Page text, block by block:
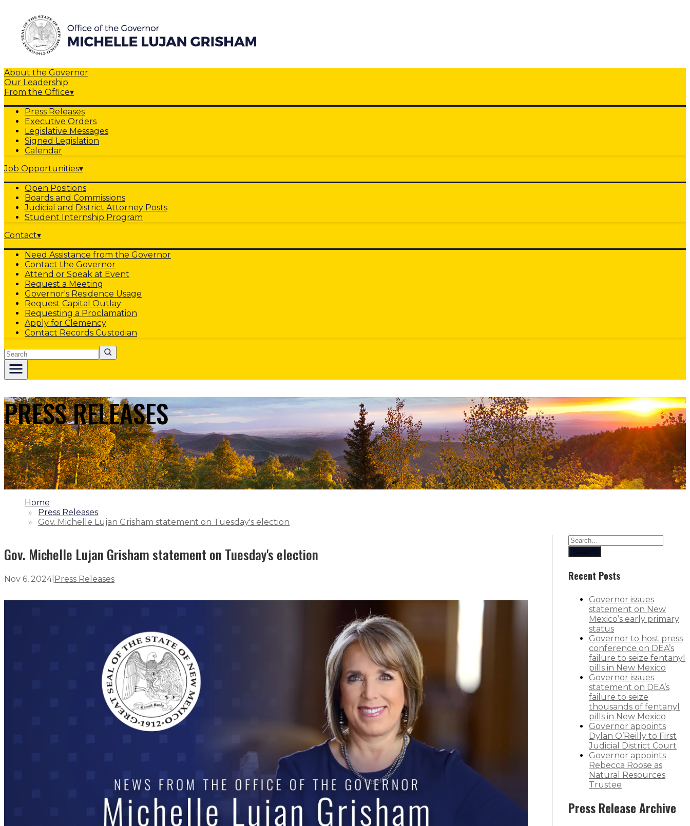
About the Governor
Our Leadership
From the Office▾
Press Releases
Executive Orders
Legislative Messages
Signed Legislation
Calendar
Job Opportunities▾
Open Positions
Boards and Commissions
Judicial and District Attorney Posts
Student Internship Program
Contact▾
Need Assistance from the Governor
Contact the Governor
Attend or Speak at Event
Request a Meeting
Governor's Residence Usage
Request Capital Outlay
Requesting a Proclamation
Apply for Clemency
Contact Records Custodian
Search
PRESS RELEASES
1.
Home
2.
Press Releases
3.
Gov. Michelle Lujan Grisham statement on Tuesday's election
Gov. Michelle Lujan Grisham statement on Tuesday's election
Nov 6, 2024| Press Releases
Search
Recent Posts
Governor issues
statement on New
Mexico’s early primary
status
Governor to host press
conference on DEA’s
failure to seize fentanyl
pills in New Mexico
Governor issues
statement on DEA’s
failure to seize
thousands of fentanyl
pills in New Mexico
Governor appoints
Dylan O’Reilly to First
Judicial District Court
Governor appoints
Rebecca Roose as
Natural Resources
Trustee
Press Release Archive